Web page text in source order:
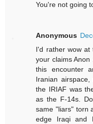
You're not going
Anonymous
I'd rather wow at
your claims
this encounter
Iranian
the IRIAF was
as the F-14s.
same "liars" torn
edge Iraqi and